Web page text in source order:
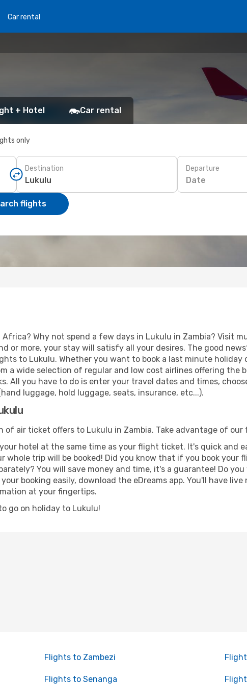
Car rental
+ Hotel Car rental
only
Destination Departure
Date
flights
Why not spend a few days in Lukulu in Zambia? Visit
or more, your stay will satisfy all your desires. The good
to Lukulu. Whether you want to book a last minute holiday
a wide selection of regular and low cost airlines offering the
All you have to do is enter your travel dates and times,
luggage, hold luggage, seats, insurance, etc...).
of air ticket offers to Lukulu in Zambia. Take advantage of
hotel at the same time as your flight ticket. It's quick and
whole trip will be booked! Did you know that if you book your
You will save money and time, it's a guarantee! Do
booking easily, download the eDreams app. You'll have
at your fingertips.
go on holiday to Lukulu!
Flights to Zambezi
Flights to Senanga